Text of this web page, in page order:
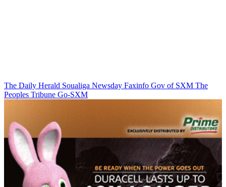
The Daily Herald Soualiga Newsday Faxinfo Gov of SXM The
Peoples Tribune Go-SXM